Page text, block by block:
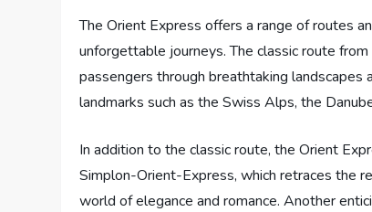
The Orient Express offers a range of routes
unforgettable journeys. The classic route
passengers through breathtaking landscapes
landmarks such as the Swiss Alps, the
In addition to the classic route, the Orient
Simplon-Orient-Express, which retraces the
world of elegance and romance. Another